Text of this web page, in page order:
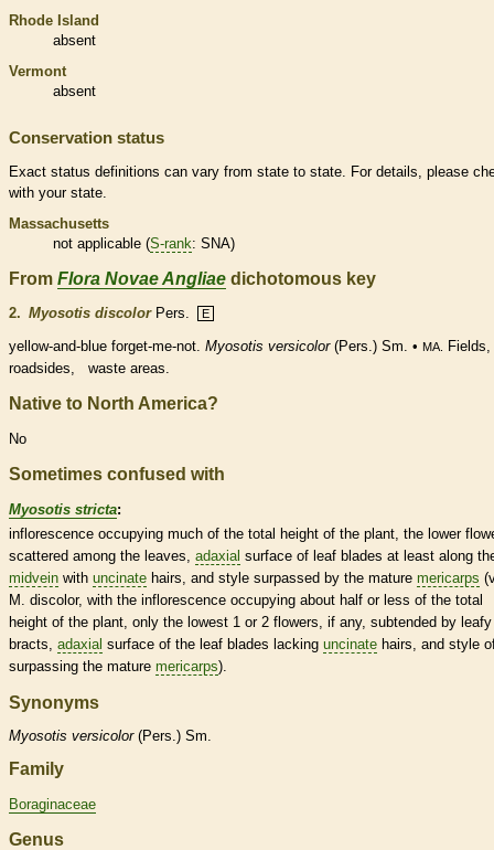
Rhode Island
absent
Vermont
absent
Conservation status
Exact status definitions can vary from state to state. For details, please
with your state.
Massachusetts
not applicable (S-rank: SNA)
From Flora Novae Angliae dichotomous key
2. Myosotis discolorPers. E
yellow-and-blue forget-me-not. Myosotis versicolor(Pers.) Sm. • MA. Fields,
roadsides, waste areas.
Native to North America?
No
Sometimes confused with
Myosotis stricta:
inflorescence occupying much of the total height of the plant, the lower
scattered among the leaves, adaxial surface of leaf blades at least along
midvein with uncinate hairs, and style surpassed by the mature mericarps
M. discolor, with the inflorescence occupying about half or less of the total
height of the plant, only the lowest 1 or 2 flowers, if any, subtended by leafy
bracts, adaxial surface of the leaf blades lacking uncinate hairs, and style
surpassing the mature mericarps).
Synonyms
Myosotis versicolor(Pers.) Sm.
Family
Boraginaceae
Genus